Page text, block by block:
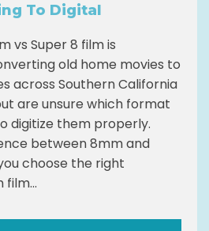
To Digital
vs Super 8 film is
old home movies to
across Southern California
are unsure which format
digitize them properly.
between 8mm and
choose the right